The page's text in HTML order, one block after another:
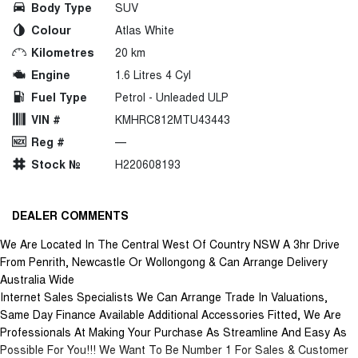
Body Type
SUV
Colour
Atlas White
Kilometres
20 km
Engine
1.6 Litres 4 Cyl
Fuel Type
Petrol - Unleaded ULP
VIN #
KMHRC812MTU43443
Reg #
—
Stock №
H220608193
DEALER COMMENTS
We Are Located In The Central West Of Country NSW A 3hr Drive
From Penrith, Newcastle Or Wollongong & Can Arrange Delivery
Australia Wide
Internet Sales Specialists We Can Arrange Trade In Valuations,
Same Day Finance Available Additional Accessories Fitted, We Are
Professionals At Making Your Purchase As Streamline And Easy As
Possible For You!!! We Want To Be Number 1 For Sales & Customer